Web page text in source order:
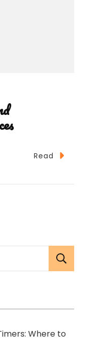
Read
Where to